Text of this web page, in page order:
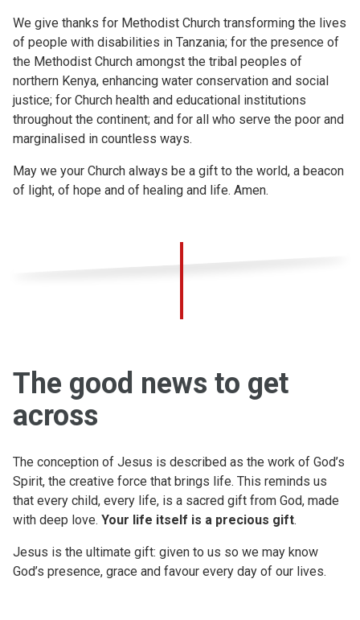
We give thanks for Methodist Church transforming the lives
of people with disabilities in Tanzania; for the presence of
the Methodist Church amongst the tribal peoples of
northern Kenya, enhancing water conservation and social
justice; for Church health and educational institutions
throughout the continent; and for all who serve the poor and
marginalised in countless ways.
May we your Church always be a gift to the world, a beacon
of light, of hope and of healing and life. Amen.
The good news to get
across
The conception of Jesus is described as the work of God’s
Spirit, the creative force that brings life. This reminds us
that every child, every life, is a sacred gift from God, made
with deep love. Your life itself is a precious gift.
Jesus is the ultimate gift: given to us so we may know
God’s presence, grace and favour every day of our lives.